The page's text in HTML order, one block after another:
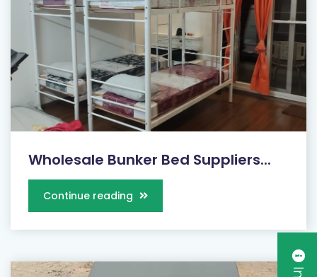
Wholesale Bunker Bed Suppliers...
Continue reading